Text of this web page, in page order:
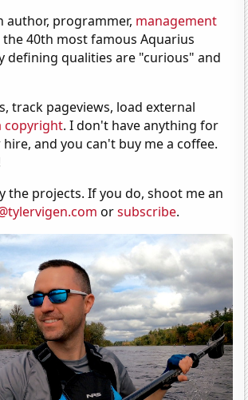
author, programmer, management
the 40th most famous Aquarius
defining qualities are "curious" and
track pageviews, load external
copyright. I don't have anything for
and you can't buy me a coffee.
the projects. If you do, shoot me an
orsubscribe.